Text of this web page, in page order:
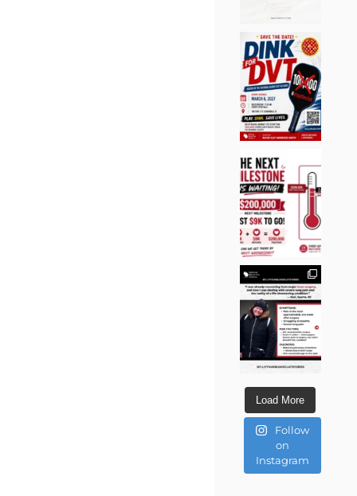
Load More
Follow
on
Instagram